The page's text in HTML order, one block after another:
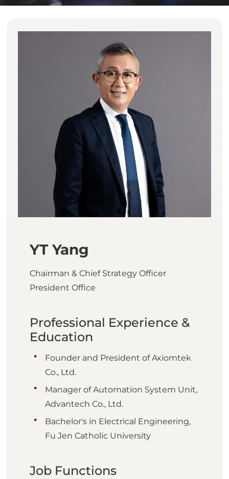
YT Yang
Chairman & Chief Strategy Officer
President Office
Professional Experience &
Education
Founder and President of Axiomtek
Co., Ltd.
Manager of Automation System Unit,
Advantech Co., Ltd.
Bachelor's in Electrical Engineering,
Fu Jen Catholic University
Job Functions